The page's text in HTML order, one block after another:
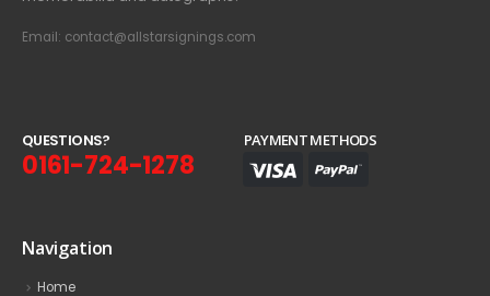
Email: contact@allstarsignings.com
QUESTIONS?
0161-724-1278
PAYMENT METHODS
Navigation
Home